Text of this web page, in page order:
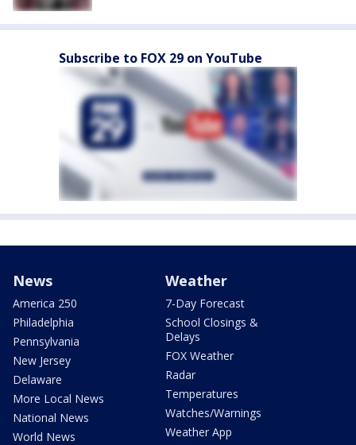
Subscribe to FOX 29 on YouTube
News
America 250
Philadelphia
Pennsylvania
New Jersey
Delaware
More Local News
National News
World News
Weather
7-Day Forecast
School Closings &
Delays
FOX Weather
Radar
Temperatures
Watches/Warnings
Weather App